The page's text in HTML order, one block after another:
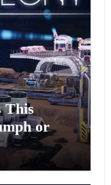
This
or